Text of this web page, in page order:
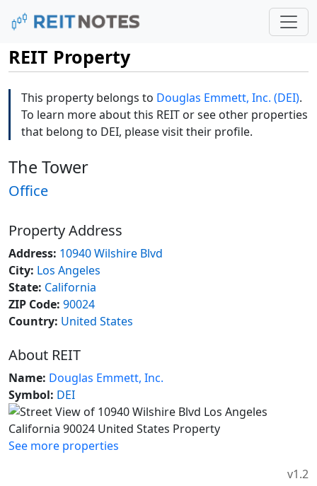
REIT Property
This property belongs to Douglas Emmett, Inc. (DEI).
To learn more about this REIT or see other properties
that belong to DEI, please visit their profile.
The Tower
Office
Property Address
Address: 10940 Wilshire Blvd
City: Los Angeles
State: California
ZIP Code: 90024
Country: United States
About REIT
Name: Douglas Emmett, Inc.
Symbol: DEI
See more properties
v1.2